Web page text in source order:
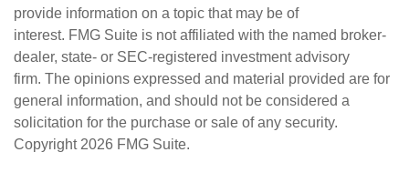
provide information on a topic that may be of
interest. FMG Suite is not affiliated with the named broker-
dealer, state- or SEC-registered investment advisory
firm. The opinions expressed and material provided are for
general information, and should not be considered a
solicitation for the purchase or sale of any security.
Copyright 2026 FMG Suite.